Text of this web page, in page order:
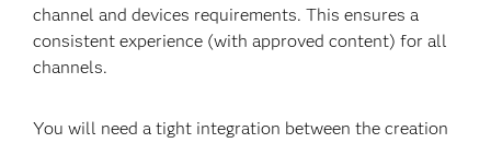
channel and devices requirements. This ensures a
consistent experience (with approved content) for all
channels.
You will need a tight integration between the creation